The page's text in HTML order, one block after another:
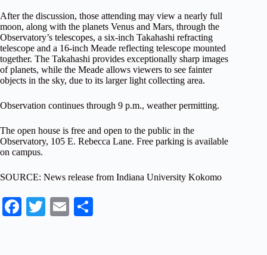
After the discussion, those attending may view a nearly full
moon, along with the planets Venus and Mars, through the
Observatory’s telescopes, a six-inch Takahashi refracting
telescope and a 16-inch Meade reflecting telescope mounted
together. The Takahashi provides exceptionally sharp images
of planets, while the Meade allows viewers to see fainter
objects in the sky, due to its larger light collecting area.
Observation continues through 9 p.m., weather permitting.
The open house is free and open to the public in the
Observatory, 105 E. Rebecca Lane. Free parking is available
on campus.
SOURCE: News release from Indiana University Kokomo
Fa T
E